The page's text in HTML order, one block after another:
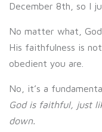
December 8th, so I
No matter what,
His faithfulness is
obedient you are.
No, it’s a
God is faithful, just
down.